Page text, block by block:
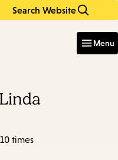
Search Website
Menu
times